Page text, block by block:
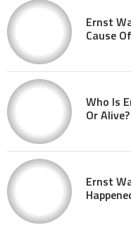
Ernst
Cause
Who Is
Or Alive?
Ernst